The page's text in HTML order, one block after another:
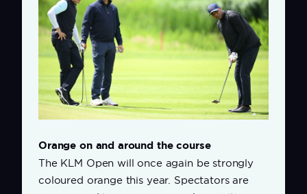
Orange on and around the course
The KLM Open will once again be strongly
coloured orange this year. Spectators are